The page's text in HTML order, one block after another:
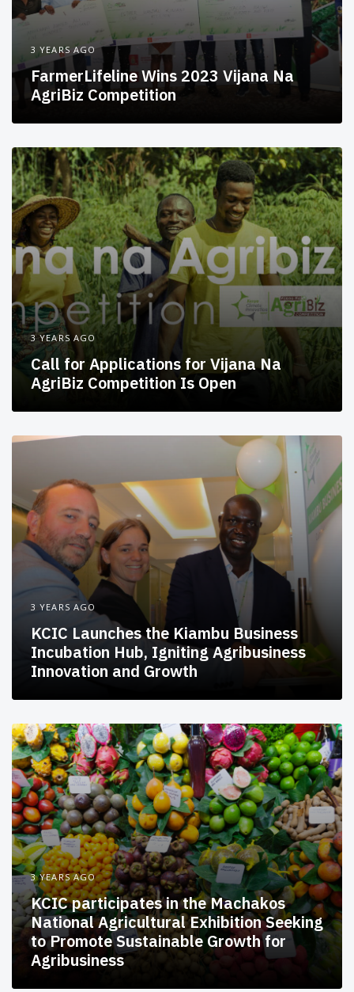
3 YEARS AGO
FarmerLifeline Wins 2023 Vijana Na
AgriBiz Competition
3 YEARS AGO
Call for Applications for Vijana Na
AgriBiz Competition Is Open
3 YEARS AGO
KCIC Launches the Kiambu Business
Incubation Hub, Igniting Agribusiness
Innovation and Growth
3 YEARS AGO
KCIC participates in the Machakos
National Agricultural Exhibition Seeking
to Promote Sustainable Growth for
Agribusiness